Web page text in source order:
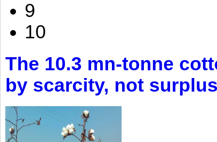
9
10
The 10.3 mn-tonne
by scarcity, not